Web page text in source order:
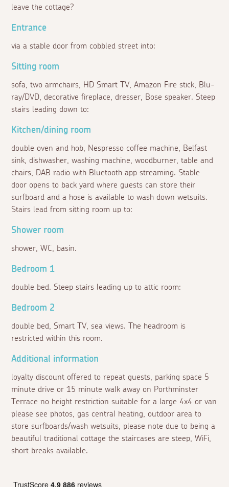
leave the cottage?
Entrance
via a stable door from cobbled street into:
Sitting room
sofa, two armchairs, HD Smart TV, Amazon Fire stick, Blu-
ray/DVD, decorative fireplace, dresser, Bose speaker. Steep
stairs leading down to:
Kitchen/dining room
double oven and hob, Nespresso coffee machine, Belfast
sink, dishwasher, washing machine, woodburner, table and
chairs, DAB radio with Bluetooth app streaming. Stable
door opens to back yard where guests can store their
surfboard and a hose is available to wash down wetsuits.
Stairs lead from sitting room up to:
Shower room
shower, WC, basin.
Bedroom 1
double bed. Steep stairs leading up to attic room:
Bedroom 2
double bed, Smart TV, sea views. The headroom is
restricted within this room.
Additional information
loyalty discount offered to repeat guests, parking space 5
minute drive or 15 minute walk away on Porthminster
Terrace no height restriction suitable for a large 4x4 or van
please see photos, gas central heating, outdoor area to
store surfboards/wash wetsuits, please note due to being a
beautiful traditional cottage the staircases are steep, WiFi,
short breaks available.